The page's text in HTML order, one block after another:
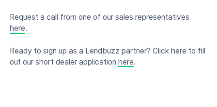
Request a call from one of our sales representatives
here.
Ready to sign up as a Lendbuzz partner? Click here to fill
out our short dealer application here.